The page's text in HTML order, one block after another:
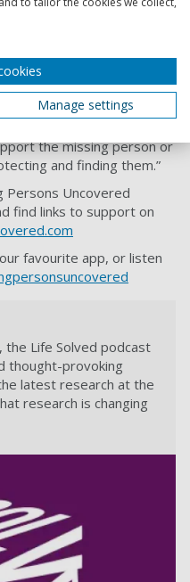
signs and feel
their loved ones.
the general public and
the missing person or
and finding them.”
Persons Uncovered
find links to support on
favourite app, or listen
the Life Solved podcast
thought-provoking
latest research at the
research is changing
Manage settings